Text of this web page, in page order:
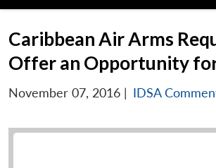
Caribbean Air Arms
Offer an Opportunity
November 07, 2016 | IDSA